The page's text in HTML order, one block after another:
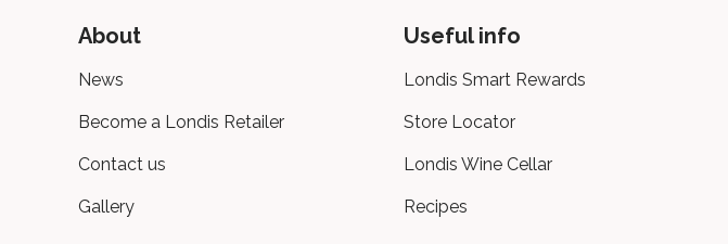
About
News
Become a Londis Retailer
Contact us
Gallery
Useful info
Londis Smart Rewards
Store Locator
Londis Wine Cellar
Recipes